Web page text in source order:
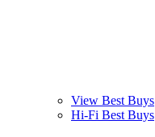
View Best Buys
Hi-Fi Best Buys